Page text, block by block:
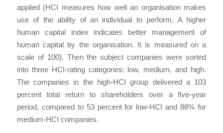
applied (HCI measures how well an organisation makes
use of the ability of an individual to perform. A higher
human capital index indicates better management of
human capital by the organisation. It is measured on a
scale of 100). Then the subject companies were sorted
into three HCI-rating categories: low, medium, and high.
The companies in the high-HCI group delivered a 103
percent total return to shareholders over a five-year
period, compared to 53 percent for low-HCI and 88% for
medium-HCI companies.